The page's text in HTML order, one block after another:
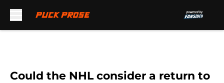
Could the NHL consider a return to